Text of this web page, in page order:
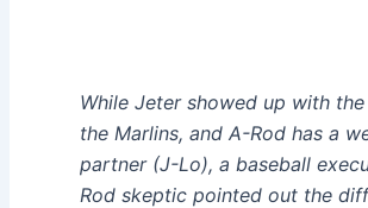
While Jeter showed up with
the Marlins, and A-Rod has a
partner (J-Lo), a baseball
Rod skeptic pointed out the